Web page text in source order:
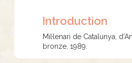
Introduction
Mil·lenari de Catalunya,
bronze, 1989.